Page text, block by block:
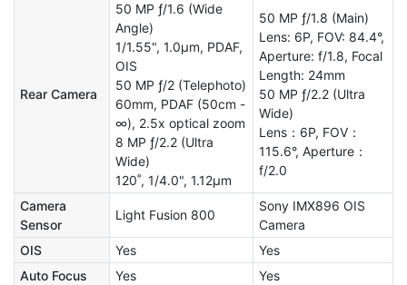
Rear Camera
50 MP ƒ/1.6 (Wide
Angle)
1/1.55", 1.0µm, PDAF,
OIS
50 MP ƒ/2 (Telephoto)
60mm, PDAF (50cm -
∞), 2.5x optical zoom
8 MP ƒ/2.2 (Ultra
Wide)
120˚, 1/4.0", 1.12µm
50 MP ƒ/1.8 (Main)
Lens: 6P, FOV: 84.4°,
Aperture: f/1.8, Focal
Length: 24mm
50 MP ƒ/2.2 (Ultra
Wide)
Lens：6P, FOV：
115.6°, Aperture：
f/2.0
Camera
Sensor
Light Fusion 800
Sony IMX896 OIS
Camera
OIS
Yes
Yes
Auto Focus
Yes Yes